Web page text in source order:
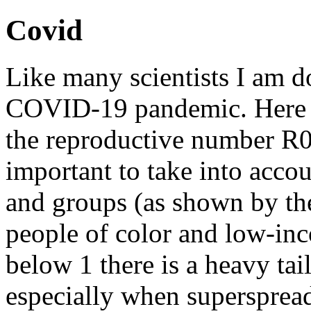
Covid
Like many scientists I am
COVID-19 pandemic.
the reproductive number
important to take into
and groups (as shown by
people of color and low-
below 1 there is a heavy
especially when